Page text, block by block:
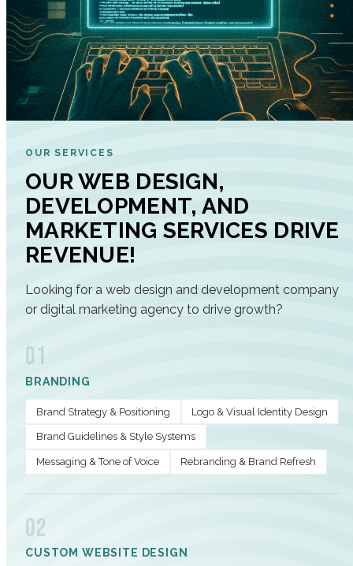
OUR SERVICES
OUR WEB DESIGN,
DEVELOPMENT, AND
MARKETING SERVICES DRIVE
REVENUE!
Looking for a web design and development company
or digital marketing agency to drive growth?
01
BRANDING
Brand Strategy & Positioning Logo & Visual Identity Design
Brand Guidelines & Style Systems
Messaging & Tone of Voice Rebranding & Brand Refresh
02
CUSTOM WEBSITE DESIGN